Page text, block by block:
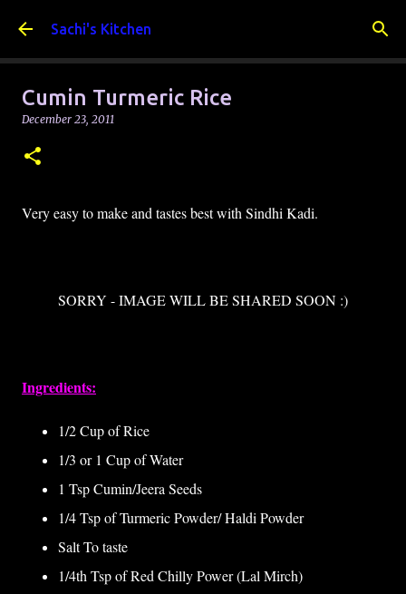
Sachi's Kitchen
Cumin Turmeric Rice
December 23, 2011
Very easy to make and tastes best with Sindhi Kadi.
SORRY - IMAGE WILL BE SHARED SOON :)
Ingredients:
1/2 Cup of Rice
1/3 or 1 Cup of Water
1 Tsp Cumin/Jeera Seeds
1/4 Tsp of Turmeric Powder/ Haldi Powder
Salt To taste
1/4th Tsp of Red Chilly Power (Lal Mirch)